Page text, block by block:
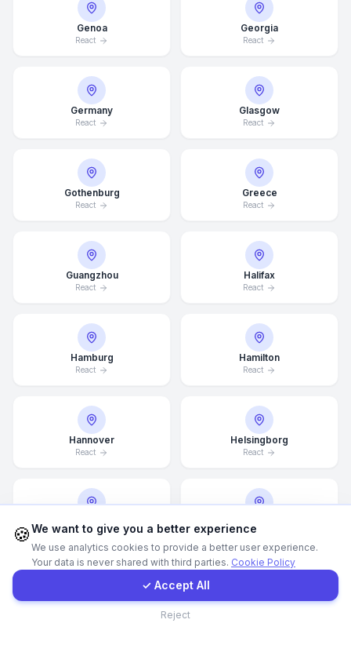
Genoa
React
Georgia
React
Germany
React
Glasgow
React
Gothenburg
React
Greece
React
Guangzhou
React
Halifax
React
Hamburg
React
Hamilton
React
Hannover
React
Helsingborg
React
Helsinki
React React
Houston Illinois
Get a Quote
🍪We want to give you a better experience
We use analytics cookies to provide a better user experience.
Your data is never shared with third parties. Cookie Policy
✓ Accept All
Reject